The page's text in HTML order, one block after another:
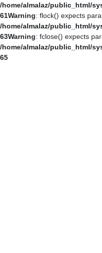
/home/almalaz/public_html/
61Warning: flock() expects
/home/almalaz/public_html/
63Warning: fclose() expects
/home/almalaz/public_html/
65